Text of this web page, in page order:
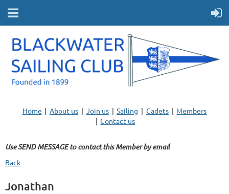
Home About us Join us Sailing Cadets
Members
Contact us
Use SEND MESSAGE to contact this Member by email
Back
Jonathan